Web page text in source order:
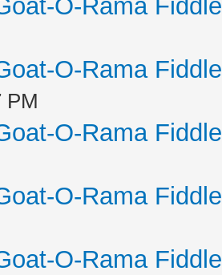
O-Rama
O-Rama
PM
O-Rama
O-Rama
O-Rama